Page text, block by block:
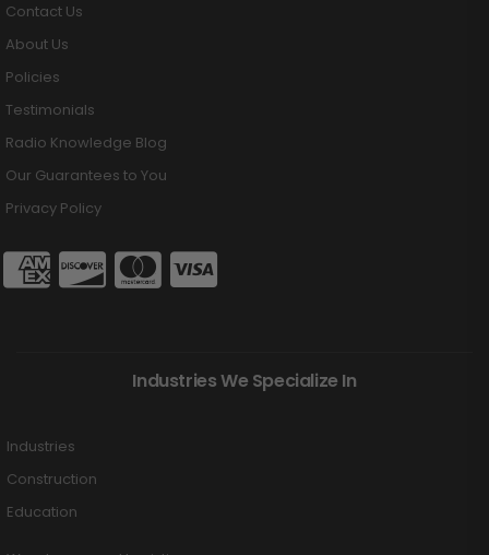
Contact Us
About Us
Policies
Testimonials
Radio Knowledge Blog
Our Guarantees to You
Privacy Policy
Industries We Specialize In
Industries
Construction
Education